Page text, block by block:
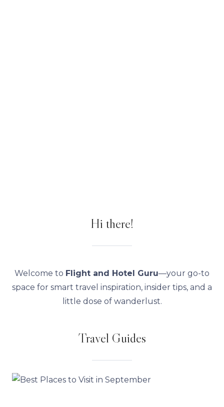
Hi there!
Welcome to Flight and Hotel Guru—your go-to
space for smart travel inspiration, insider tips, and a
little dose of wanderlust.
Travel Guides